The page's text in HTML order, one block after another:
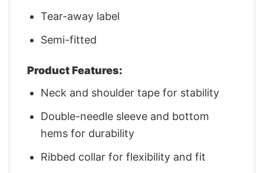
Tear-away label
Semi-fitted
Product Features:
Neck and shoulder tape for stability
Double-needle sleeve and bottom
hems for durability
Ribbed collar for flexibility and fit